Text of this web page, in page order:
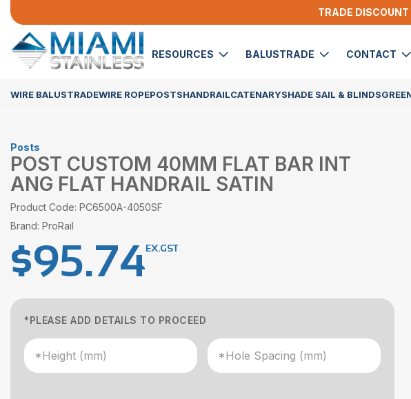
TRADE
RESOURCES BALUSTRADE CONTACT
WIRE BALUSTRADEWIRE ROPEPOSTSHANDRAILCATENARYSHADE SAIL & BLINDS
Posts
POST CUSTOM 40MM FLAT BAR INT
ANG FLAT HANDRAIL SATIN
Product Code: PC6500A-4050SF
Brand: ProRail
$95.74EX.GST
*PLEASE ADD DETAILS TO PROCEED